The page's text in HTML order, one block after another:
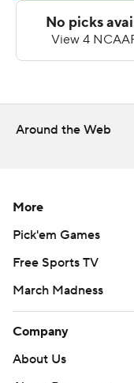
American, gained 77
but he didn’t play in
apparent leg injury.
forward.”
Charlotte
passes for 175
Backup Deshawn
march on the first
by his 5-yard pass to
Around the Web
More
Pick'em Games
Free Sports TV
March Madness
Company
About Us